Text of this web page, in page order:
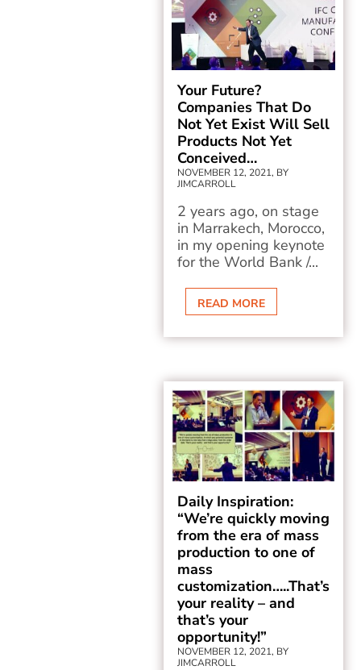
Your Future?
Companies That Do
Not Yet Exist Will Sell
Products Not Yet
Conceived…
NOVEMBER 12, 2021, BY
JIMCARROLL
2 years ago, on stage
in Marrakech, Morocco,
in my opening keynote
for the World Bank /...
READ MORE
Daily Inspiration:
“We’re quickly moving
from the era of mass
production to one of
mass
customization…..That’s
your reality – and
that’s your
opportunity!”
NOVEMBER 12, 2021, BY
JIMCARROLL